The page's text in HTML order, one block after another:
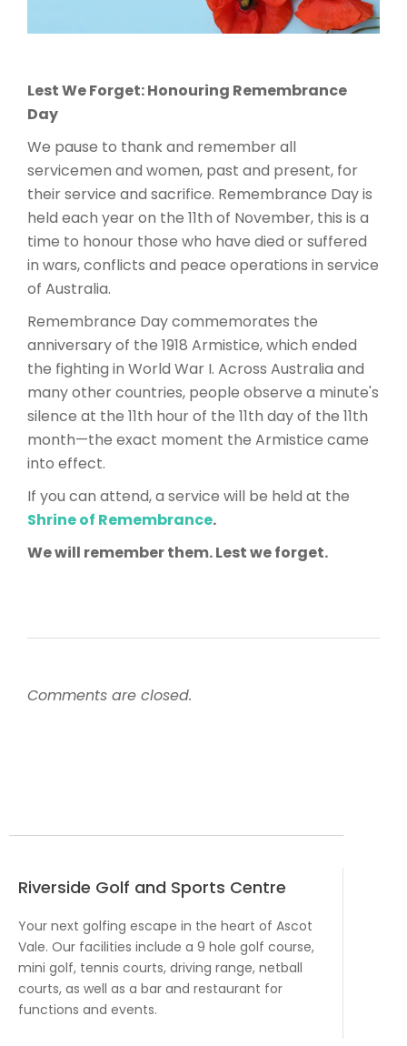
Lest We Forget: Honouring Remembrance
Day
We pause to thank and remember all
servicemen and women, past and present, for
their service and sacrifice. Remembrance Day is
held each year on the 11th of November, this is a
time to honour those who have died or suffered
in wars, conflicts and peace operations in service
of Australia.
Remembrance Day commemorates the
anniversary of the 1918 Armistice, which ended
the fighting in World War I. Across Australia and
many other countries, people observe a minute's
silence at the 11th hour of the 11th day of the 11th
month—the exact moment the Armistice came
into effect.
If you can attend, a service will be held at the
Shrine of Remembrance.
We will remember them. Lest we forget.
Comments are closed.
Riverside Golf and Sports Centre
Your next golfing escape in the heart of Ascot
Vale. Our facilities include a 9 hole golf course,
mini golf, tennis courts, driving range, netball
courts, as well as a bar and restaurant for
functions and events.